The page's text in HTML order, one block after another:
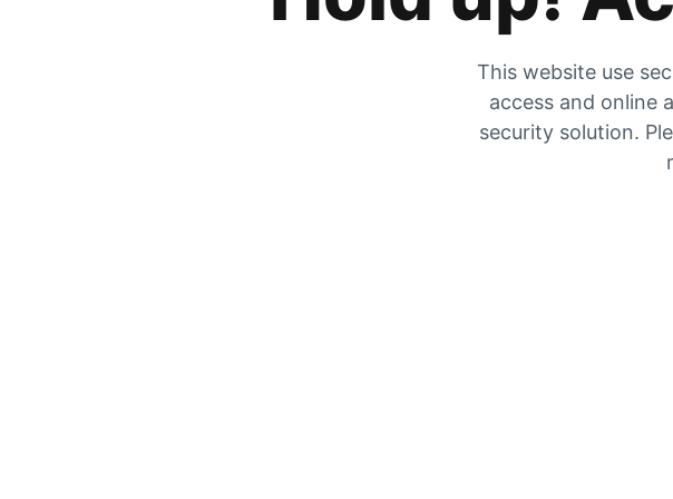
This website use
access and online
security solution.